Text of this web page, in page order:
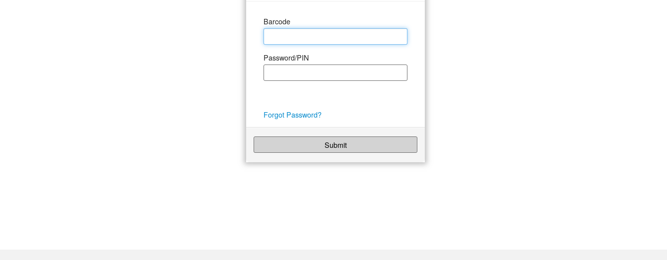
Barcode
Password/PIN
Forgot Password?